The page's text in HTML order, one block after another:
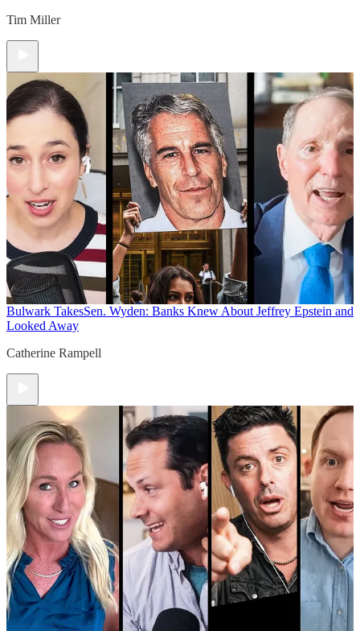
Tim Miller
Bulwark TakesSen. Wyden: Banks Knew About Jeffrey Epstein and
Looked Away
Catherine Rampell